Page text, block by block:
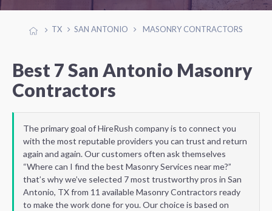
TX SAN ANTONIO MASONRY CONTRACTORS
Best 7 San Antonio Masonry
Contractors
The primary goal of HireRush company is to connect you
with the most reputable providers you can trust and return
again and again. Our customers often ask themselves
“Where can I find the best Masonry Services near me?”
that’s why we’ve selected 7 most trustworthy pros in San
Antonio, TX from 11 available Masonry Contractors ready
to make the work done for you. Our choice is based on